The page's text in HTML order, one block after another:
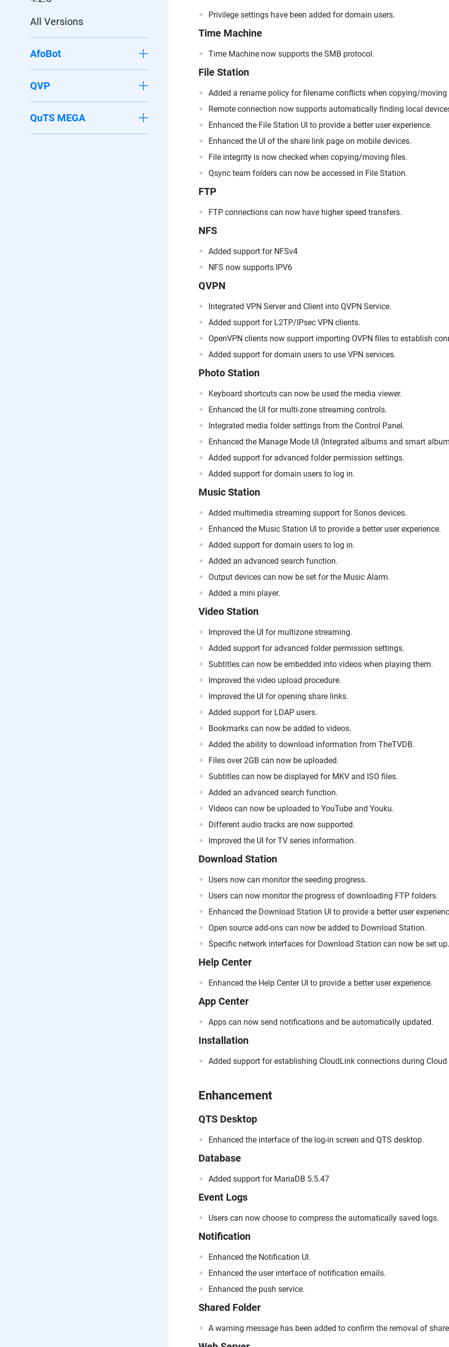
All Versions
AfoBot
QVP
QuTS MEGA
Privilege settings have been added for domain users.
Time Machine
Time Machine now supports the SMB protocol.
File Station
Added a rename policy for filename conflicts when copying/moving
Remote connection now supports automatically finding local
Enhanced the File Station UI to provide a better user experience.
Enhanced the UI of the share link page on mobile devices.
File integrity is now checked when copying/moving files.
Qsync team folders can now be accessed in File Station.
FTP
FTP connections can now have higher speed transfers.
NFS
Added support for NFSv4
NFS now supports IPV6
QVPN
Integrated VPN Server and Client into QVPN Service.
Added support for L2TP/IPsec VPN clients.
OpenVPN clients now support importing OVPN files to establish
Added support for domain users to use VPN services.
Photo Station
Keyboard shortcuts can now be used the media viewer.
Enhanced the UI for multi-zone streaming controls.
Integrated media folder settings from the Control Panel.
Enhanced the Manage Mode UI (Integrated albums and smart
Added support for advanced folder permission settings.
Added support for domain users to log in.
Music Station
Added multimedia streaming support for Sonos devices.
Enhanced the Music Station UI to provide a better user experience.
Added support for domain users to log in.
Added an advanced search function.
Output devices can now be set for the Music Alarm.
Added a mini player.
Video Station
Improved the UI for multizone streaming.
Added support for advanced folder permission settings.
Subtitles can now be embedded into videos when playing them.
Improved the video upload procedure.
Improved the UI for opening share links.
Added support for LDAP users.
Bookmarks can now be added to videos.
Added the ability to download information from TheTVDB.
Files over 2GB can now be uploaded.
Subtitles can now be displayed for MKV and ISO files.
Added an advanced search function.
Videos can now be uploaded to YouTube and Youku.
Different audio tracks are now supported.
Improved the UI for TV series information.
Download Station
Users now can monitor the seeding progress.
Users can now monitor the progress of downloading FTP folders.
Enhanced the Download Station UI to provide a better user
Open source add-ons can now be added to Download Station.
Specific network interfaces for Download Station can now be set up.
Help Center
Enhanced the Help Center UI to provide a better user experience.
App Center
Apps can now send notifications and be automatically updated.
Installation
Added support for establishing CloudLink connections during
Enhancement
QTS Desktop
Enhanced the interface of the log-in screen and QTS desktop.
Database
Added support for MariaDB 5.5.47
Event Logs
Users can now choose to compress the automatically saved logs.
Notification
Enhanced the Notification UI.
Enhanced the user interface of notification emails.
Enhanced the push service.
Shared Folder
A warning message has been added to confirm the removal of